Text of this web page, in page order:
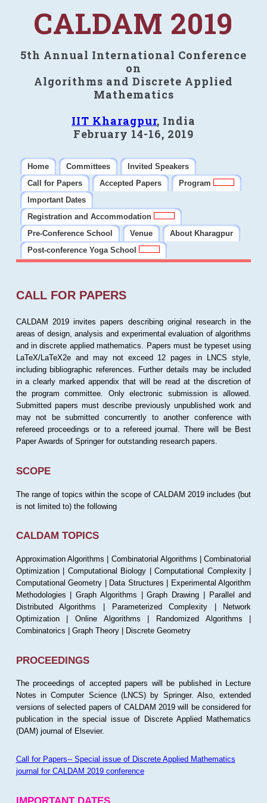
CALDAM 2019
5th Annual International Conference
on
Algorithms and Discrete Applied
Mathematics
IIT Kharagpur, India
February 14-16, 2019
Home Committees
Invited Speakers
Call for Papers
Accepted Papers
Program
Important Dates
Registration and Accommodation
Pre-Conference School
Venue
About Kharagpur
Post-conference Yoga School
CALL FOR PAPERS
CALDAM 2019 invites papers describing original research in the
areas of design, analysis and experimental evaluation of algorithms
and in discrete applied mathematics. Papers must be typeset using
LaTeX/LaTeX2e and may not exceed 12 pages in LNCS style,
including bibliographic references. Further details may be included
in a clearly marked appendix that will be read at the discretion of
the program committee. Only electronic submission is allowed.
Submitted papers must describe previously unpublished work and
may not be submitted concurrently to another conference with
refereed proceedings or to a refereed journal. There will be Best
Paper Awards of Springer for outstanding research papers.
SCOPE
The range of topics within the scope of CALDAM 2019 includes (but
is not limited to) the following
CALDAM TOPICS
Approximation Algorithms | Combinatorial Algorithms | Combinatorial
Optimization | Computational Biology | Computational Complexity |
Computational Geometry | Data Structures | Experimental Algorithm
Methodologies | Graph Algorithms | Graph Drawing | Parallel and
Distributed Algorithms | Parameterized Complexity | Network
Optimization | Online Algorithms | Randomized Algorithms |
Combinatorics | Graph Theory | Discrete Geometry
PROCEEDINGS
The proceedings of accepted papers will be published in Lecture
Notes in Computer Science (LNCS) by Springer. Also, extended
versions of selected papers of CALDAM 2019 will be considered for
publication in the special issue of Discrete Applied Mathematics
(DAM) journal of Elsevier.
Call for Papers-- Special issue of Discrete Applied Mathematics
journal for CALDAM 2019 conference
IMPORTANT DATES